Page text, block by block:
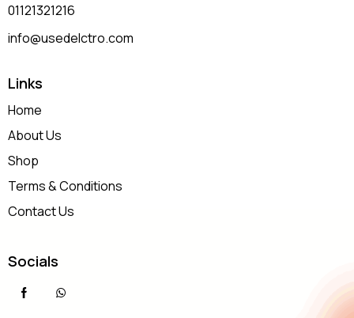
01121321216
info@usedelctro.com
Links
Home
About Us
Shop
Terms & Conditions
Contact Us
Socials